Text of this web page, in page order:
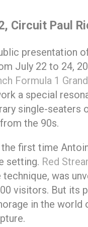
Circuit Paul
presentation
July 22 to 24,
Formula 1
a special
single-seaters
the 90s.
first time
setting. Red
technique, was
visitors. But its
in the